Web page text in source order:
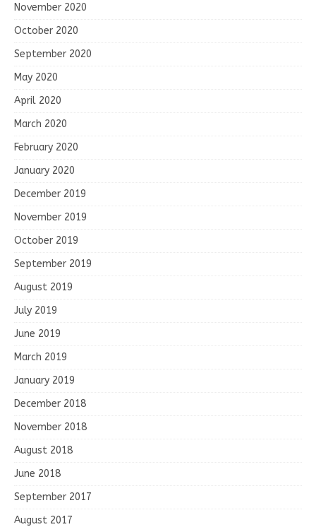
November 2020
October 2020
September 2020
May 2020
April 2020
March 2020
February 2020
January 2020
December 2019
November 2019
October 2019
September 2019
August 2019
July 2019
June 2019
March 2019
January 2019
December 2018
November 2018
August 2018
June 2018
September 2017
August 2017